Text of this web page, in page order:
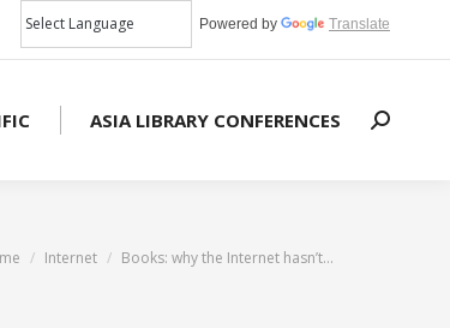
Powered by Translate
ASIA LIBRARY CONFERENCES Search:
are here:
Internet Books: why the Internet hasn’t…